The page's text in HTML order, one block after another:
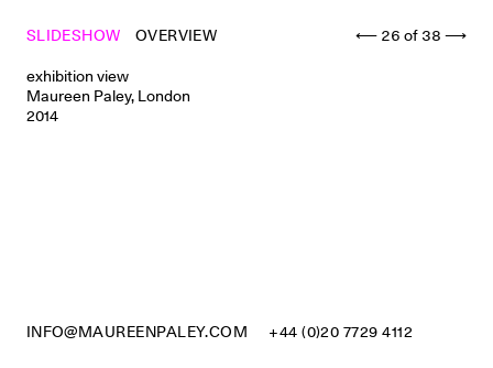
SLIDESHOW OVERVIEW ⟵ 26 of 38 ⟶
exhibition view
Maureen Paley, London
2014
INFO@MAUREENPALEY.COM +44 (0)20 7729 4112